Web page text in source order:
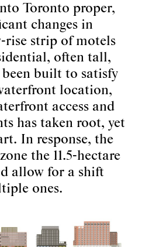
Toronto proper,
changes in
rise strip of motels
often tall,
been built to satisfy
location,
access and
has taken root, yet
In response, the
the 11.5-hectare
allow for a shift
ones.